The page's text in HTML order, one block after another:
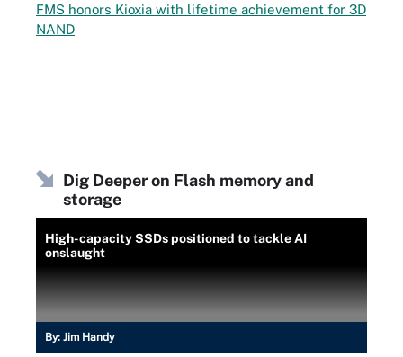
FMS honors Kioxia with lifetime achievement for 3D
NAND
Dig Deeper on Flash memory and
storage
High-capacity SSDs positioned to tackle AI
onslaught
By: Jim Handy